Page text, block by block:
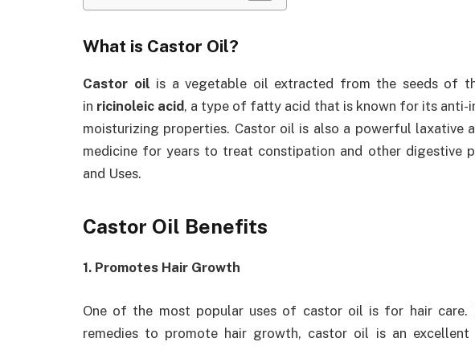
What is Castor Oil?
Castor oil is a vegetable oil extracted from the seeds of
in ricinoleic acid, a type of fatty acid that is known for its anti-
moisturizing properties. Castor oil is also a powerful laxative
medicine for years to treat constipation and other digestive
and Uses.
Castor Oil Benefits
1. Promotes Hair Growth
One of the most popular uses of castor oil is for hair care.
remedies to promote hair growth, castor oil is an excellent